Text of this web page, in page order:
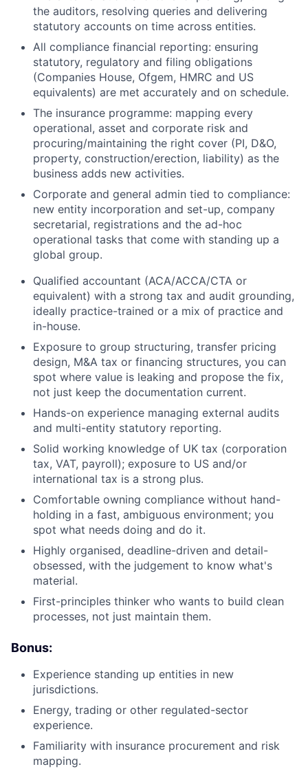
the auditors, resolving queries and delivering
statutory accounts on time across entities.
All compliance financial reporting: ensuring
statutory, regulatory and filing obligations
(Companies House, Ofgem, HMRC and US
equivalents) are met accurately and on schedule.
The insurance programme: mapping every
operational, asset and corporate risk and
procuring/maintaining the right cover (PI, D&O,
property, construction/erection, liability) as the
business adds new activities.
Corporate and general admin tied to compliance:
new entity incorporation and set-up, company
secretarial, registrations and the ad-hoc
operational tasks that come with standing up a
global group.
Qualified accountant (ACA/ACCA/CTA or
equivalent) with a strong tax and audit grounding,
ideally practice-trained or a mix of practice and
in-house.
Exposure to group structuring, transfer pricing
design, M&A tax or financing structures, you can
spot where value is leaking and propose the fix,
not just keep the documentation current.
Hands-on experience managing external audits
and multi-entity statutory reporting.
Solid working knowledge of UK tax (corporation
tax, VAT, payroll); exposure to US and/or
international tax is a strong plus.
Comfortable owning compliance without hand-
holding in a fast, ambiguous environment; you
spot what needs doing and do it.
Highly organised, deadline-driven and detail-
obsessed, with the judgement to know what's
material.
First-principles thinker who wants to build clean
processes, not just maintain them.
Bonus:
Experience standing up entities in new
jurisdictions.
Energy, trading or other regulated-sector
experience.
Familiarity with insurance procurement and risk
mapping.